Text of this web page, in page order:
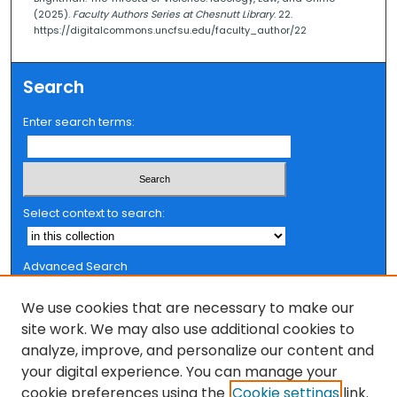
2
s
e
o
n
s
(2025). Faculty Authors Series at Chesnutt Library. 22.
https://digitalcommons.uncfsu.edu/faculty_author/22
Search
Enter search terms:
Select context to search:
Advanced Search
Browse
Collections
FSU Authors
We use cookies that are necessary to make our
site work. We may also use additional cookies to
analyze, improve, and personalize our content and
your digital experience. You can manage your